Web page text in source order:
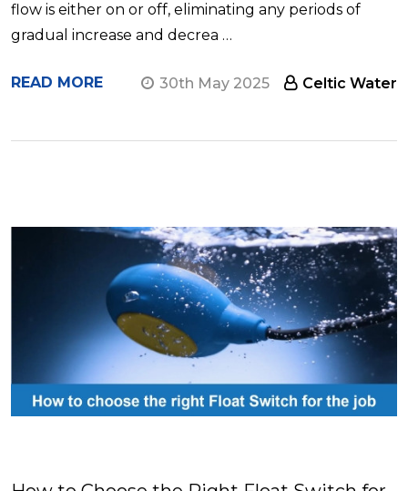
flow is either on or off, eliminating any periods of
gradual increase and decrea …
READ MORE 30th May 2025 Celtic Water